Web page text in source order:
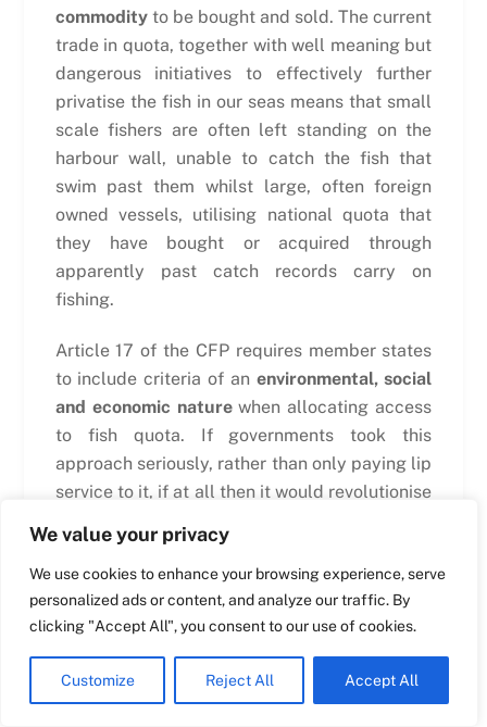
We value your privacy
We use cookies to enhance your browsing experience, serve
personalized ads or content, and analyze our traffic. By
clicking "Accept All", you consent to our use of cookies.
Customize Reject All Accept All
commodityto be bought and sold. The current
trade in quota, together with well meaning but
dangerous initiatives to effectively further
privatise the fish in our seas means that small
scale fishers are often left standing on the
harbour wall, unable to catch the fish that
swim past them whilst large, often foreign
owned vessels, utilising national quota that
they have bought or acquired through
apparently past catch records carry on
fishing.
Article 17 of the CFP requires member states
to include criteria of an environmental, social
and economic naturewhen allocating access
to fish quota. If governments took this
approach seriously, rather than only paying lip
service to it, if at all then it would revolutionise
vessel or group of vessels that were seen to
be fishing sustainably and who provided
significant social and economic benefits but
until this happens then the system will
continue to reward those who fish the most,
rather than those who fish the most
Croatian
Dutch
French
Italian
Polish
Romanian
Spanish